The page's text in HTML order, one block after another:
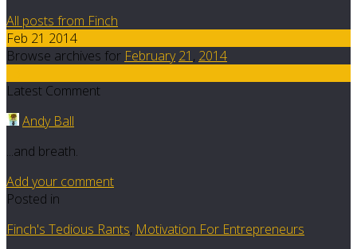
All posts from Finch
Feb 21 2014
Browse archives for February 21 , 2014
Latest Comment
Andy Ball
...and breath.
Add your comment
Posted in
Finch's Tedious Rants, Motivation For Entrepreneurs